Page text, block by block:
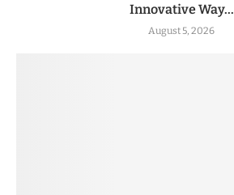
Innovative Way...
August 5, 2026